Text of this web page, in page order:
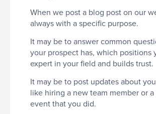
When we post a blog post on our
always with a specific purpose.
It may be to answer common
your prospect has, which positions
expert in your field and builds trust.
It may be to post updates about
like hiring a new team member or
event that you did.